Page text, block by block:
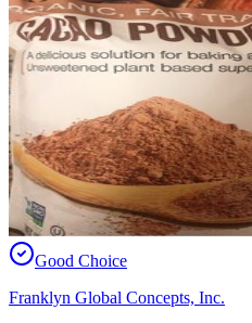
Good Choice
Franklyn Global Concepts, Inc.